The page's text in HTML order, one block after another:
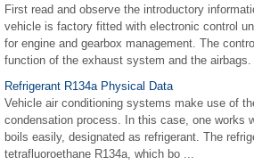
First read and observe the introductory
vehicle is factory fitted with electronic control
for engine and gearbox management. The
function of the exhaust system and the airbags.
Refrigerant R134a Physical Data
Vehicle air conditioning systems make use of
condensation process. In this case, one works
boils easily, designated as refrigerant. The
tetrafluoroethane R134a, which bo ...